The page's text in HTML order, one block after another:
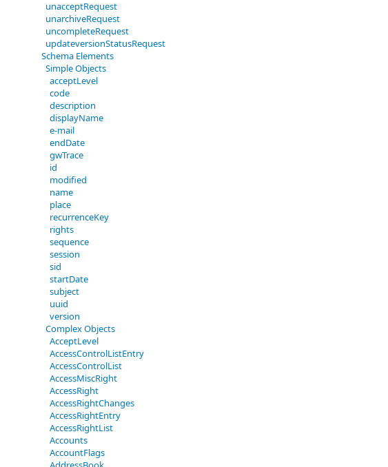
unacceptRequest
unarchiveRequest
uncompleteRequest
updateversionStatusRequest
Schema Elements
Simple Objects
acceptLevel
code
description
displayName
e-mail
endDate
gwTrace
id
modified
name
place
recurrenceKey
rights
sequence
session
sid
startDate
subject
uuid
version
Complex Objects
AcceptLevel
AccessControlListEntry
AccessControlList
AccessMiscRight
AccessRight
AccessRightChanges
AccessRightEntry
AccessRightList
Accounts
AccountFlags